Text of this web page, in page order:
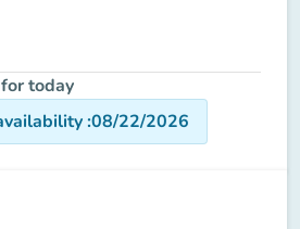
today
:08/22/2026